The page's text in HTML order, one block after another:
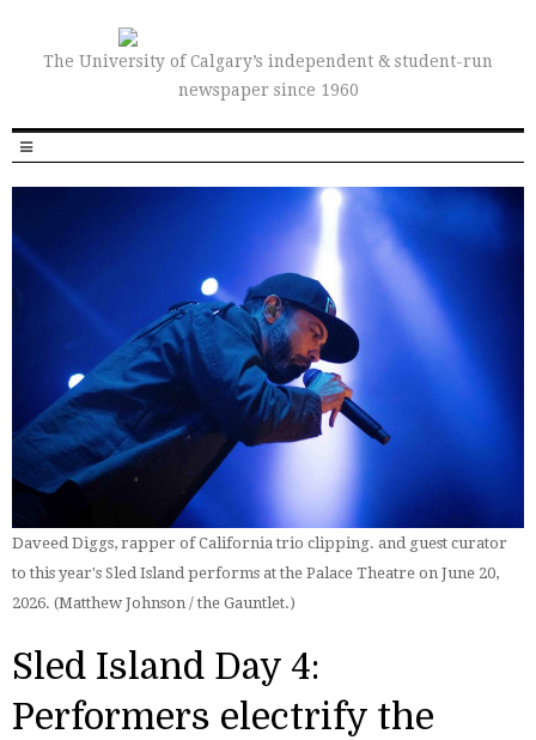
The University of Calgary’s independent & student-run
newspaper since 1960
Daveed Diggs, rapper of California trio clipping. and guest curator
to this year's Sled Island performs at the Palace Theatre on June 20,
2026. (Matthew Johnson / the Gauntlet.)
Sled Island Day 4:
Performers electrify the